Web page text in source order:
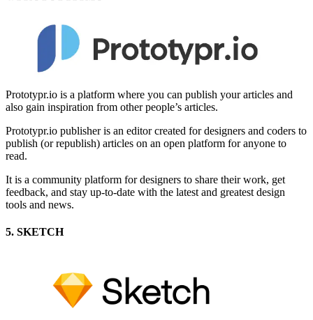
Prototypr.io is a platform where you can publish your articles and
also gain inspiration from other people’s articles.
Prototypr.io publisher is an editor created for designers and coders to
publish (or republish) articles on an open platform for anyone to
read.
It is a community platform for designers to share their work, get
feedback, and stay up-to-date with the latest and greatest design
tools and news.
5. SKETCH